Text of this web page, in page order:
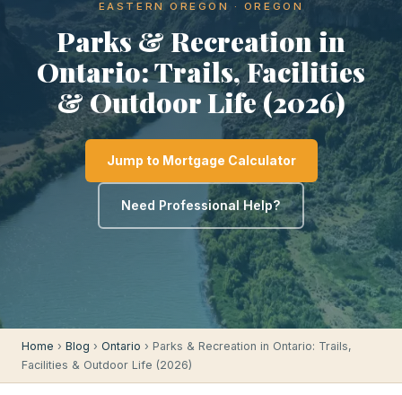
EASTERN OREGON · OREGON
Parks & Recreation in
Ontario: Trails, Facilities
& Outdoor Life (2026)
Jump to Mortgage Calculator
Need Professional Help?
Home › Blog › Ontario › Parks & Recreation in Ontario: Trails,
Facilities & Outdoor Life (2026)